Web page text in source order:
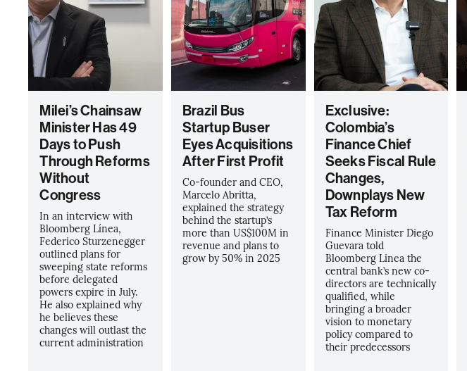
Milei’s Chainsaw
Minister Has 49
Days to Push
Through Reforms
Without
Congress
In an interview with
Bloomberg Línea,
Federico Sturzenegger
outlined plans for
sweeping state reforms
before delegated
powers expire in July.
He also explained why
he believes these
changes will outlast the
current administration
Brazil Bus
Startup Buser
Eyes Acquisitions
After First Profit
Co-founder and CEO,
Marcelo Abritta,
explained the strategy
behind the startup’s
more than US$100M in
revenue and plans to
grow by 50% in 2025
Exclusive:
Colombia’s
Finance Chief
Seeks Fiscal Rule
Changes,
Downplays New
Tax Reform
Finance Minister Diego
Guevara told
Bloomberg Linea the
central bank’s new co-
directors are technically
qualified, while
bringing a broader
vision to monetary
policy compared to
their predecessors